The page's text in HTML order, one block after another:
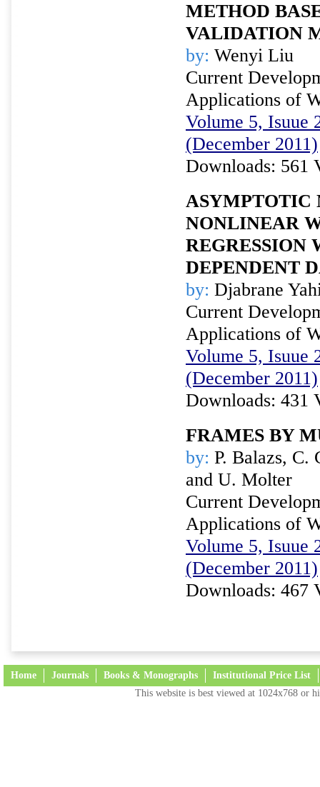
METHOD
VALIDATION
by: Wenyi Liu
Current
Applications of
Volume 5, Isuue
(December 2011)
Downloads: 561
NONLINEAR
REGRESSION
DEPENDENT
by: Djabrane
Current
Applications of
Volume 5, Isuue
(December 2011)
Downloads: 431
FRAMES BY
by: P. Balazs, C.
and U. Molter
Current
Applications of
Volume 5, Isuue
(December 2011)
Downloads: 467
Home Journals Books & Monographs Institutional Price List
This website is best viewed at 1024x768 or